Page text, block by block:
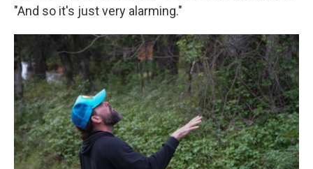
"And so it's just very alarming."